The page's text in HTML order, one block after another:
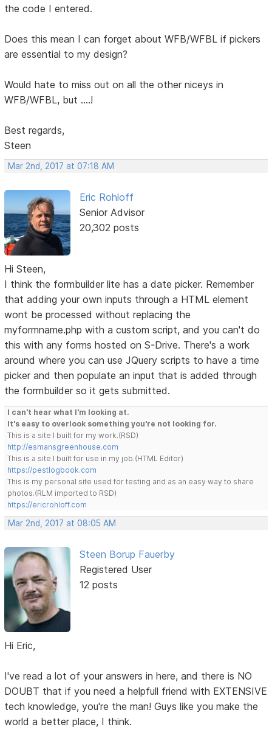
the code I entered.
Does this mean I can forget about WFB/WFBL if pickers
are essential to my design?
Would hate to miss out on all the other niceys in
WFB/WFBL, but ....!
Best regards,
Steen
Mar 2nd, 2017 at 07:18 AM
Eric Rohloff
Senior Advisor
20,302 posts
Hi Steen,
I think the formbuilder lite has a date picker. Remember
that adding your own inputs through a HTML element
wont be processed without replacing the
myformname.php with a custom script, and you can't do
this with any forms hosted on S-Drive. There's a work
around where you can use JQuery scripts to have a time
picker and then populate an input that is added through
the formbuilder so it gets submitted.
I can't hear what I'm looking at.
It's easy to overlook something you're not looking for.
This is a site I built for my work.(RSD)
http://esmansgreenhouse.com
This is a site I built for use in my job.(HTML Editor)
https://pestlogbook.com
This is my personal site used for testing and as an easy way to share
photos.(RLM imported to RSD)
https://ericrohloff.com
Mar 2nd, 2017 at 08:05 AM
Steen Borup Fauerby
Registered User
12 posts
Hi Eric,
I've read a lot of your answers in here, and there is NO
DOUBT that if you need a helpfull friend with EXTENSIVE
tech knowledge, you're the man! Guys like you make the
world a better place, I think.